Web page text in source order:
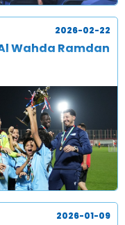
Wahda Ramdan
2026-02-22
2026-01-09